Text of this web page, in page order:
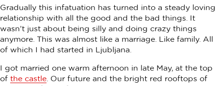
Gradually this infatuation has turned into a steady loving
relationship with all the good and the bad things. It
wasn’t just about being silly and doing crazy things
anymore. This was almost like a marriage. Like family. All
of which I had started in Ljubljana.
I got married one warm afternoon in late May, at the top
of the castle . Our future and the bright red rooftops of